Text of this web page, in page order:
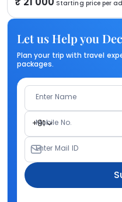
Starting price per
Let us Help you
Plan your trip with travel
packages.
Enter Name
+91
Mobile No.
Enter Mail ID